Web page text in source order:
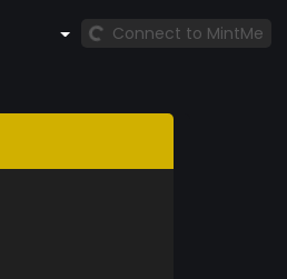
Connect to MintMe